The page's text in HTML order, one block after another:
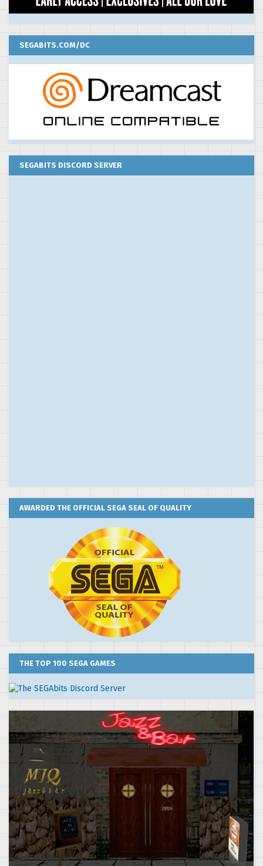
SEGABITS.COM/DC
SEGABITS DISCORD SERVER
AWARDED THE OFFICIAL SEGA SEAL OF QUALITY
THE TOP 100 SEGA GAMES